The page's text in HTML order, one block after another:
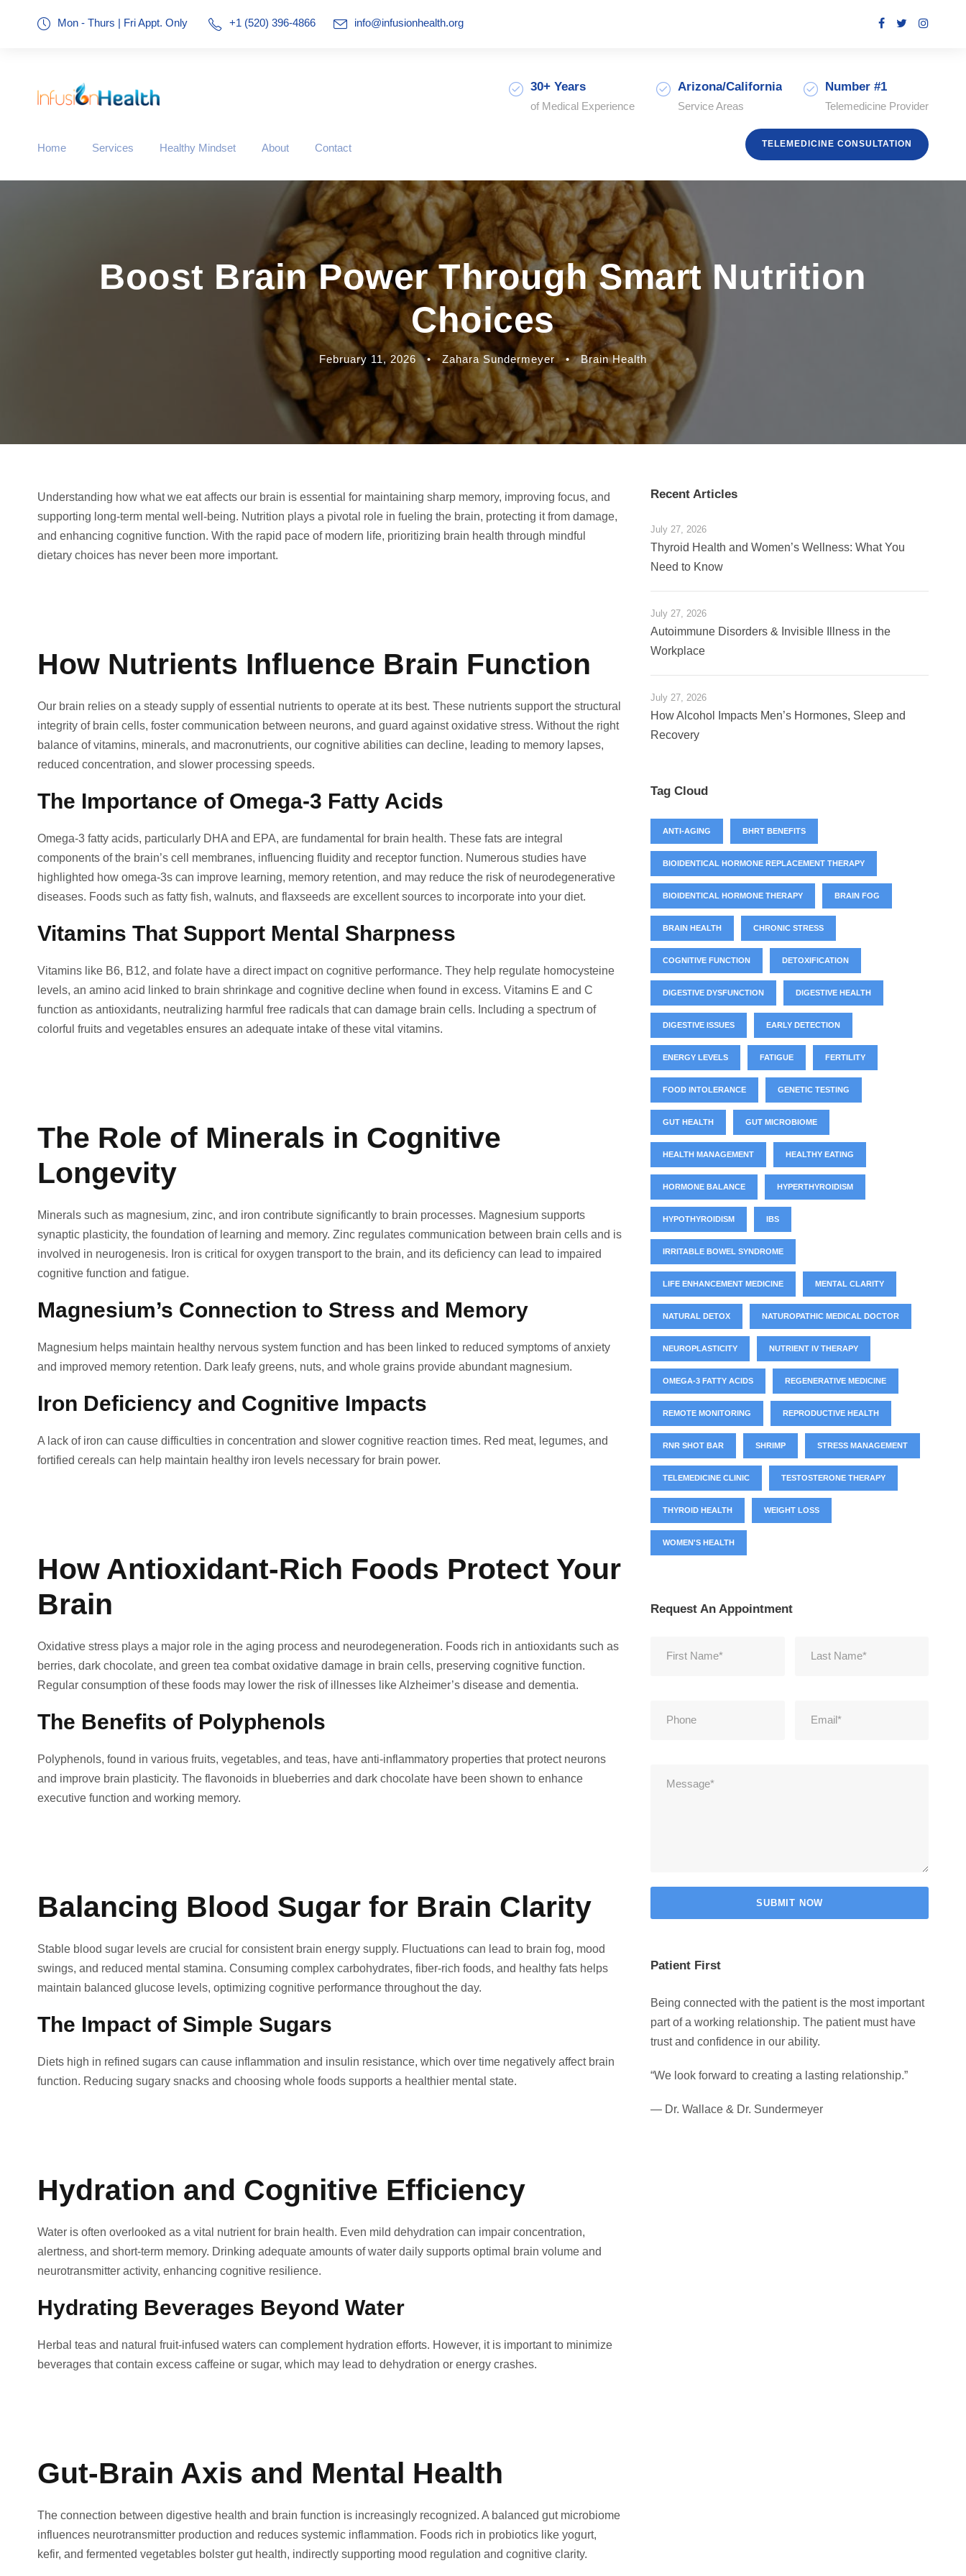
Mon - Thurs | Fri Appt. Only +1 (520) 396-4866 info@infusionhealth.org
30+ Years
of Medical Experience
Arizona/California
Service Areas
Number #1
Telemedicine Provider
Home Services Healthy Mindset About Contact TELEMEDICINE CONSULTATION
Boost Brain Power Through Smart Nutrition
Choices
February 11, 2026 • Zahara Sundermeyer • Brain Health
Understanding how what we eat affects our brain is essential for maintaining sharp memory, improving focus, and
supporting long-term mental well-being. Nutrition plays a pivotal role in fueling the brain, protecting it from damage,
and enhancing cognitive function. With the rapid pace of modern life, prioritizing brain health through mindful
dietary choices has never been more important.
How Nutrients Influence Brain Function
Our brain relies on a steady supply of essential nutrients to operate at its best. These nutrients support the structural
integrity of brain cells, foster communication between neurons, and guard against oxidative stress. Without the right
balance of vitamins, minerals, and macronutrients, our cognitive abilities can decline, leading to memory lapses,
reduced concentration, and slower processing speeds.
The Importance of Omega-3 Fatty Acids
Omega-3 fatty acids, particularly DHA and EPA, are fundamental for brain health. These fats are integral
components of the brain’s cell membranes, influencing fluidity and receptor function. Numerous studies have
highlighted how omega-3s can improve learning, memory retention, and may reduce the risk of neurodegenerative
diseases. Foods such as fatty fish, walnuts, and flaxseeds are excellent sources to incorporate into your diet.
Vitamins That Support Mental Sharpness
Vitamins like B6, B12, and folate have a direct impact on cognitive performance. They help regulate homocysteine
levels, an amino acid linked to brain shrinkage and cognitive decline when found in excess. Vitamins E and C
function as antioxidants, neutralizing harmful free radicals that can damage brain cells. Including a spectrum of
colorful fruits and vegetables ensures an adequate intake of these vital vitamins.
The Role of Minerals in Cognitive
Longevity
Minerals such as magnesium, zinc, and iron contribute significantly to brain processes. Magnesium supports
synaptic plasticity, the foundation of learning and memory. Zinc regulates communication between brain cells and is
involved in neurogenesis. Iron is critical for oxygen transport to the brain, and its deficiency can lead to impaired
cognitive function and fatigue.
Magnesium’s Connection to Stress and Memory
Magnesium helps maintain healthy nervous system function and has been linked to reduced symptoms of anxiety
and improved memory retention. Dark leafy greens, nuts, and whole grains provide abundant magnesium.
Iron Deficiency and Cognitive Impacts
A lack of iron can cause difficulties in concentration and slower cognitive reaction times. Red meat, legumes, and
fortified cereals can help maintain healthy iron levels necessary for brain power.
How Antioxidant-Rich Foods Protect Your
Brain
Oxidative stress plays a major role in the aging process and neurodegeneration. Foods rich in antioxidants such as
berries, dark chocolate, and green tea combat oxidative damage in brain cells, preserving cognitive function.
Regular consumption of these foods may lower the risk of illnesses like Alzheimer’s disease and dementia.
The Benefits of Polyphenols
Polyphenols, found in various fruits, vegetables, and teas, have anti-inflammatory properties that protect neurons
and improve brain plasticity. The flavonoids in blueberries and dark chocolate have been shown to enhance
executive function and working memory.
Balancing Blood Sugar for Brain Clarity
Stable blood sugar levels are crucial for consistent brain energy supply. Fluctuations can lead to brain fog, mood
swings, and reduced mental stamina. Consuming complex carbohydrates, fiber-rich foods, and healthy fats helps
maintain balanced glucose levels, optimizing cognitive performance throughout the day.
The Impact of Simple Sugars
Diets high in refined sugars can cause inflammation and insulin resistance, which over time negatively affect brain
function. Reducing sugary snacks and choosing whole foods supports a healthier mental state.
Hydration and Cognitive Efficiency
Water is often overlooked as a vital nutrient for brain health. Even mild dehydration can impair concentration,
alertness, and short-term memory. Drinking adequate amounts of water daily supports optimal brain volume and
neurotransmitter activity, enhancing cognitive resilience.
Hydrating Beverages Beyond Water
Herbal teas and natural fruit-infused waters can complement hydration efforts. However, it is important to minimize
beverages that contain excess caffeine or sugar, which may lead to dehydration or energy crashes.
Gut-Brain Axis and Mental Health
The connection between digestive health and brain function is increasingly recognized. A balanced gut microbiome
influences neurotransmitter production and reduces systemic inflammation. Foods rich in probiotics like yogurt,
kefir, and fermented vegetables bolster gut health, indirectly supporting mood regulation and cognitive clarity.
Recent Articles
July 27, 2026
Thyroid Health and Women’s Wellness: What You
Need to Know
July 27, 2026
Autoimmune Disorders & Invisible Illness in the
Workplace
July 27, 2026
How Alcohol Impacts Men’s Hormones, Sleep and
Recovery
Tag Cloud
ANTI-AGING BHRT BENEFITS
BIOIDENTICAL HORMONE REPLACEMENT THERAPY
BIOIDENTICAL HORMONE THERAPY BRAIN FOG
BRAIN HEALTH CHRONIC STRESS
COGNITIVE FUNCTION DETOXIFICATION
DIGESTIVE DYSFUNCTION DIGESTIVE HEALTH
DIGESTIVE ISSUES EARLY DETECTION
ENERGY LEVELS FATIGUE FERTILITY
FOOD INTOLERANCE GENETIC TESTING
GUT HEALTH GUT MICROBIOME
HEALTH MANAGEMENT HEALTHY EATING
HORMONE BALANCE HYPERTHYROIDISM
HYPOTHYROIDISM IBS
IRRITABLE BOWEL SYNDROME
LIFE ENHANCEMENT MEDICINE MENTAL CLARITY
NATURAL DETOX NATUROPATHIC MEDICAL DOCTOR
NEUROPLASTICITY NUTRIENT IV THERAPY
OMEGA-3 FATTY ACIDS REGENERATIVE MEDICINE
REMOTE MONITORING REPRODUCTIVE HEALTH
RNR SHOT BAR SHRIMP STRESS MANAGEMENT
TELEMEDICINE CLINIC TESTOSTERONE THERAPY
THYROID HEALTH WEIGHT LOSS
WOMEN'S HEALTH
Request An Appointment
Patient First
Being connected with the patient is the most important
part of a working relationship. The patient must have
trust and confidence in our ability.
“We look forward to creating a lasting relationship.”
— Dr. Wallace & Dr. Sundermeyer